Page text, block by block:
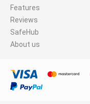
Features
Reviews
SafeHub
About us